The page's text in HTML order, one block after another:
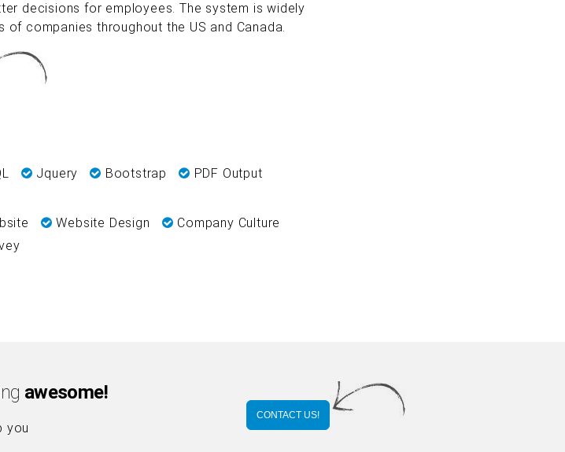
decisions for employees. The system is widely
of companies throughout the US and Canada.
Jquery Bootstrap
PDF Output
Website Design
Company Culture
awesome!
you
CONTACT US!